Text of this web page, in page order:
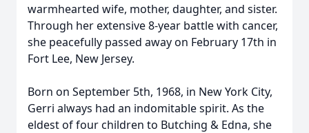
warmhearted wife, mother, daughter, and sister.
Through her extensive 8-year battle with cancer,
she peacefully passed away on February 17th in
Fort Lee, New Jersey.
Born on September 5th, 1968, in New York City,
Gerri always had an indomitable spirit. As the
eldest of four children to Butching & Edna, she